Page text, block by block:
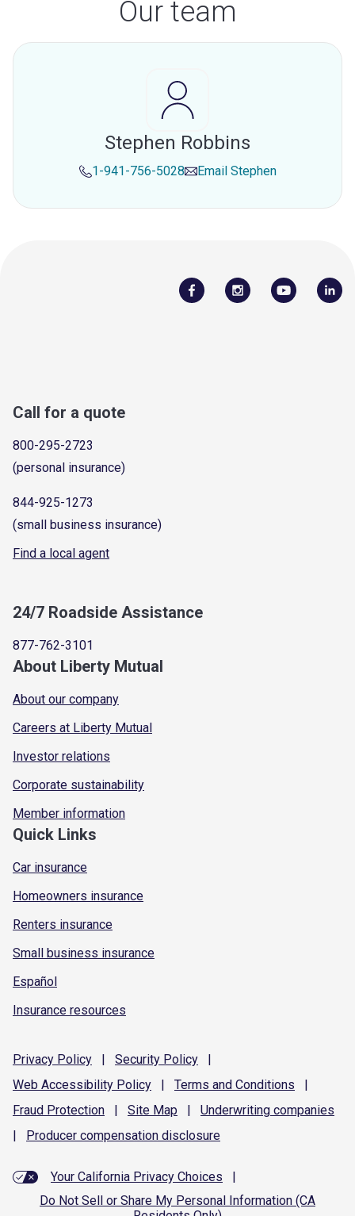
Our team
Stephen Robbins
1-941-756-5028 Email Stephen
Call for a quote
800-295-2723
(personal insurance)
844-925-1273
(small business insurance)
Find a local agent
24/7 Roadside Assistance
877-762-3101
About Liberty Mutual
About our company
Careers at Liberty Mutual
Investor relations
Corporate sustainability
Member information
Quick Links
Car insurance
Homeowners insurance
Renters insurance
Small business insurance
Español
Insurance resources
Privacy Policy | Security Policy
|
Web Accessibility Policy | Terms and Conditions
|
Fraud Protection | Site Map | Underwriting companies
|
Producer compensation disclosure
Your California Privacy Choices
|
Do Not Sell or Share My Personal Information (CA